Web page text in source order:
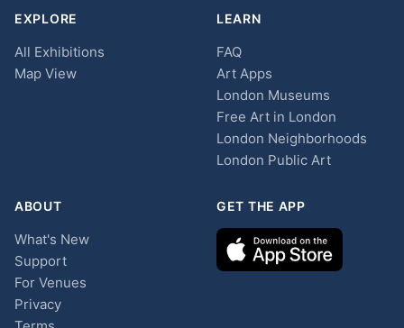
EXPLORE
All Exhibitions
Map View
LEARN
FAQ
Art Apps
London Museums
Free Art in London
London Neighborhoods
London Public Art
ABOUT
What's New
Support
For Venues
Privacy
GET THE APP